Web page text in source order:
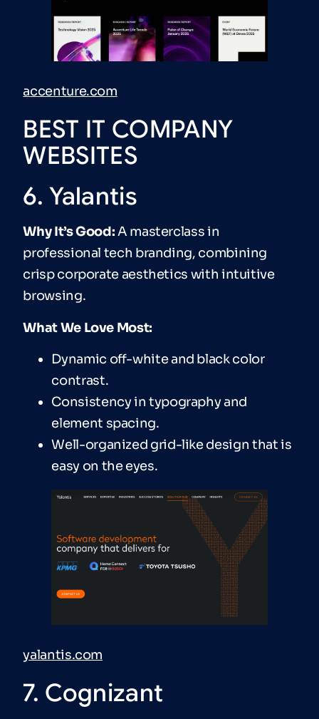
accenture.com
BEST IT COMPANY
WEBSITES
6. Yalantis
Why It’s Good:A masterclass in
professional tech branding, combining
crisp corporate aesthetics with intuitive
browsing.
What We Love Most:
Dynamic off-white and black color
contrast.
Consistency in typography and
element spacing.
Well-organized grid-like design that is
easy on the eyes.
yalantis.com
7. Cognizant